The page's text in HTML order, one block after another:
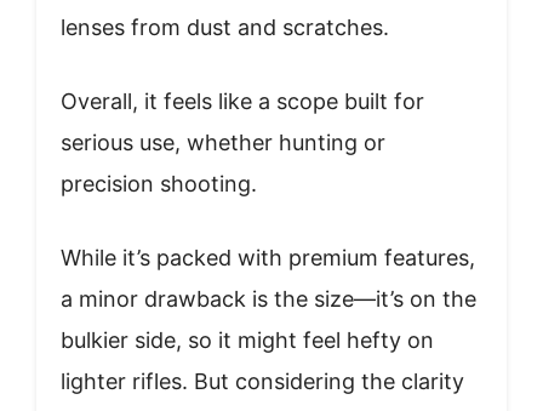
lenses from dust and scratches.
Overall, it feels like a scope built for
serious use, whether hunting or
precision shooting.
While it’s packed with premium features,
a minor drawback is the size—it’s on the
bulkier side, so it might feel hefty on
lighter rifles. But considering the clarity